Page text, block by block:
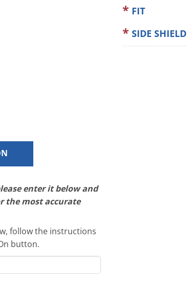
enter it below and
the most accurate
follow the instructions
button.
FIT
SIDE SHIELD